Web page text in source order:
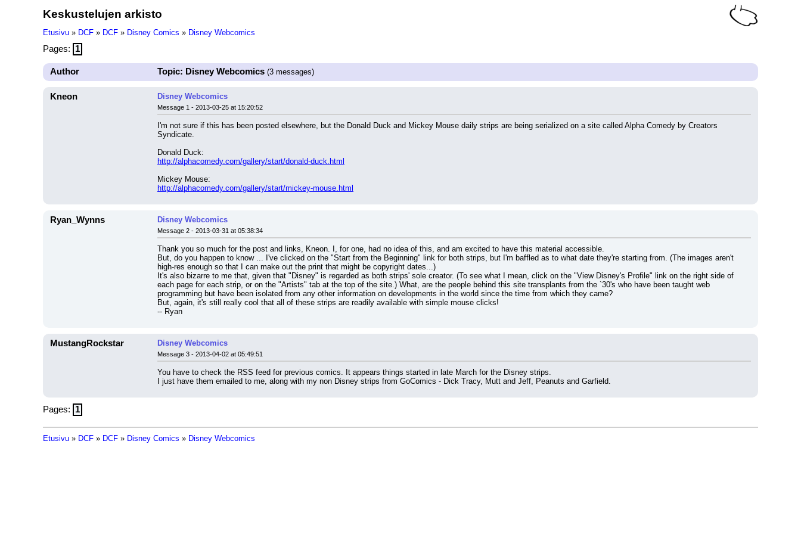
Keskustelujen arkisto
Etusivu » DCF » DCF » Disney Comics » Disney Webcomics
Pages: 1
Author Topic: Disney Webcomics (3 messages)
Kneon Disney Webcomics
Message 1 - 2013-03-25 at 15:20:52
I'm not sure if this has been posted elsewhere, but the Donald Duck and Mickey Mouse daily strips are being serialized on a site called Alpha Comedy by Creators
Syndicate.
Donald Duck:
http://alphacomedy.com/gallery/start/donald-duck.html
Mickey Mouse:
http://alphacomedy.com/gallery/start/mickey-mouse.html
Ryan_Wynns Disney Webcomics
Message 2 - 2013-03-31 at 05:38:34
Thank you so much for the post and links, Kneon. I, for one, had no idea of this, and am excited to have this material accessible.
But, do you happen to know ... I've clicked on the "Start from the Beginning" link for both strips, but I'm baffled as to what date they're starting from. (The images aren't
high-res enough so that I can make out the print that might be copyright dates...)
It's also bizarre to me that, given that "Disney" is regarded as both strips' sole creator. (To see what I mean, click on the "View Disney's Profile" link on the right side of
each page for each strip, or on the "Artists" tab at the top of the site.) What, are the people behind this site transplants from the `30's who have been taught web
programming but have been isolated from any other information on developments in the world since the time from which they came?
But, again, it's still really cool that all of these strips are readily available with simple mouse clicks!
-- Ryan
MustangRockstar Disney Webcomics
Message 3 - 2013-04-02 at 05:49:51
You have to check the RSS feed for previous comics. It appears things started in late March for the Disney strips.
I just have them emailed to me, along with my non Disney strips from GoComics - Dick Tracy, Mutt and Jeff, Peanuts and Garfield.
Pages: 1
Etusivu » DCF » DCF » Disney Comics » Disney Webcomics